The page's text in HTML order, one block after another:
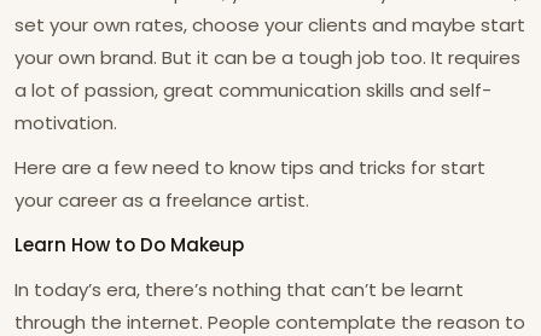
set your own rates, choose your clients and maybe start
your own brand. But it can be a tough job too. It requires
a lot of passion, great communication skills and self-
motivation.
Here are a few need to know tips and tricks for start
your career as a freelance artist.
Learn How to Do Makeup
In today’s era, there’s nothing that can’t be learnt
through the internet. People contemplate the reason to